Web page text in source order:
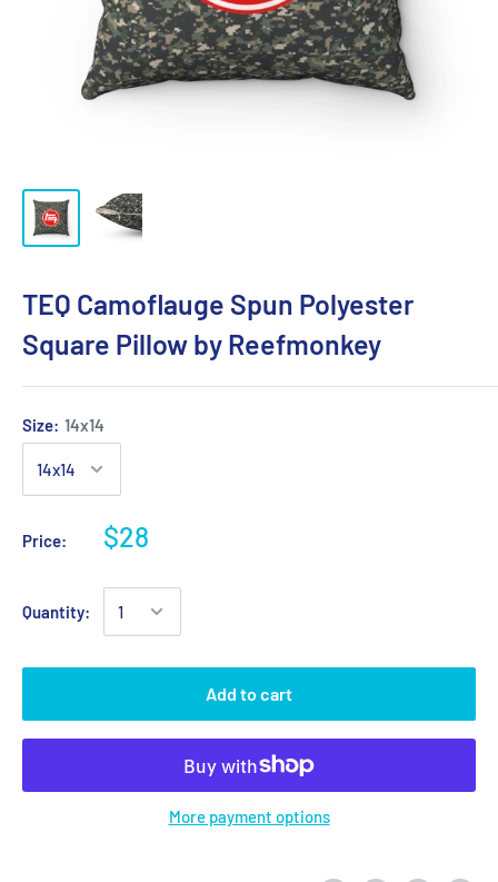
TEQ Camoflauge Spun Polyester
Square Pillow by Reefmonkey
Size: 14x14
Price: $28
Quantity:
Add to cart
More payment options